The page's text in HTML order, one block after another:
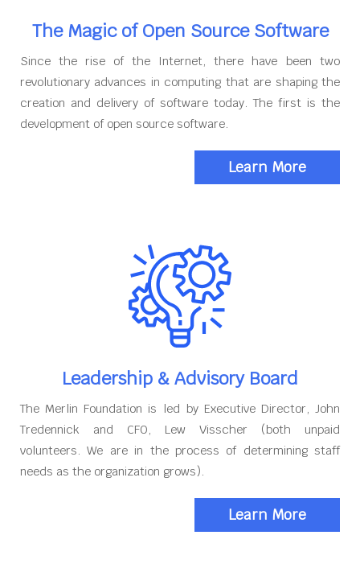
The Magic of Open Source Software
Since the rise of the Internet, there have been two
revolutionary advances in computing that are shaping the
creation and delivery of software today. The first is the
development of open source software.
Learn More
Leadership & Advisory Board
The Merlin Foundation is led by Executive Director, John
Tredennick and CFO, Lew Visscher (both unpaid
volunteers. We are in the process of determining staff
needs as the organization grows).
Learn More